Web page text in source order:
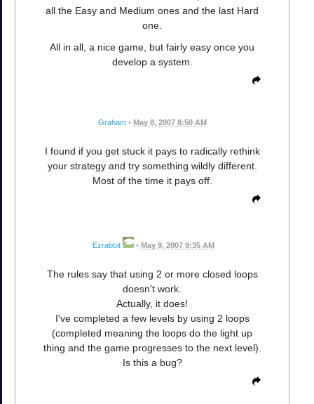
all the Easy and Medium ones and the last Hard
one.
All in all, a nice game, but fairly easy once you
develop a system.
Graham • May 8, 2007 8:50 AM
I found if you get stuck it pays to radically rethink
your strategy and try something wildly different.
Most of the time it pays off.
Ezrabbit • May 9, 2007 9:35 AM
The rules say that using 2 or more closed loops
doesn't work.
Actually, it does!
I've completed a few levels by using 2 loops
(completed meaning the loops do the light up
thing and the game progresses to the next level).
Is this a bug?